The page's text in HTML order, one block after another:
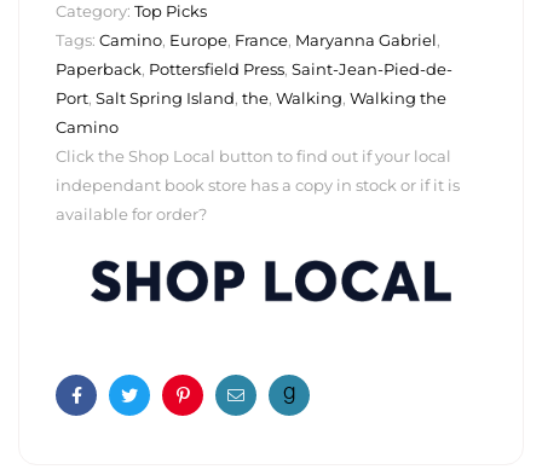
Category: Top Picks
Tags: Camino, Europe, France, Maryanna Gabriel,
Paperback, Pottersfield Press, Saint-Jean-Pied-de-
Port, Salt Spring Island, the, Walking, Walking the
Camino
Click the Shop Local button to find out if your local
independant book store has a copy in stock or if it is
available for order?
FacebookTwitterPinterestEmail